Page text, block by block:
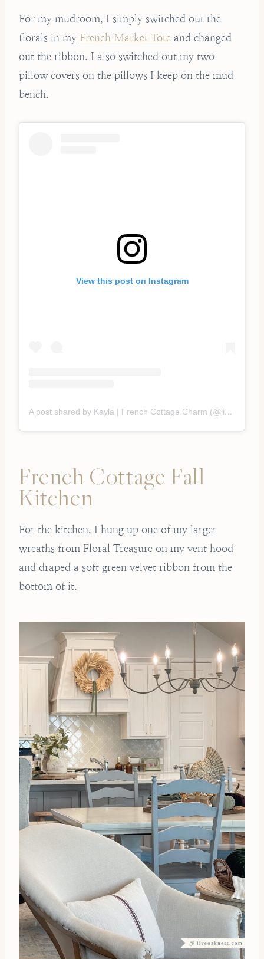
For my mudroom, I simply switched out the
florals in my French Market Tote and changed
out the ribbon. I also switched out my two
pillow covers on the pillows I keep on the mud
bench.
View this post on Instagram
A post shared by Kayla | French Cottage Charm (@liveoaknest)
French Cottage Fall
Kitchen
For the kitchen, I hung up one of my larger
wreaths from Floral Treasure on my vent hood
and draped a soft green velvet ribbon from the
bottom of it.